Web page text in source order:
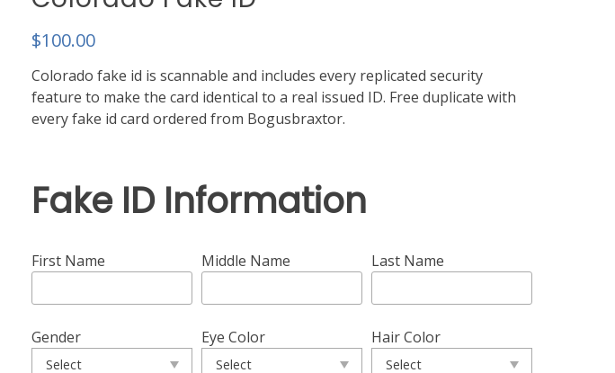
$100.00
Colorado fake id is scannable and includes every replicated security
feature to make the card identical to a real issued ID. Free duplicate with
every fake id card ordered from Bogusbraxtor.
Fake ID Information
First Name Middle Name Last Name
Gender Eye Color Hair Color